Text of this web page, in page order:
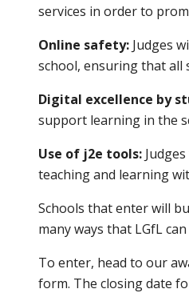
services in order to
Online safety: Judges
school, ensuring that all
Digital excellence by
support learning in the
Use of j2e tools:
teaching and learning
Schools that enter will
many ways that LGfL
To enter, head to our
form. The closing date